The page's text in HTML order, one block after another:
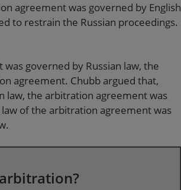
agreement was governed by English
to restrain the Russian proceedings.
governed by Russian law, the
agreement. Chubb argued that,
law, the arbitration agreement was
of the arbitration agreement was